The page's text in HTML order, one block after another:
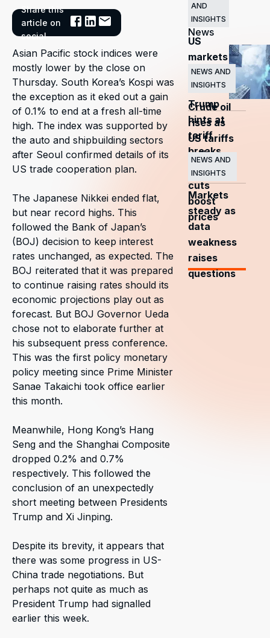
Share this
article on
social
Asian Pacific stock indices were
mostly lower by the close on
Thursday. South Korea’s Kospi was
the exception as it eked out a gain
of 0.1% to end at a fresh all-time
high. The index was supported by
the auto and shipbuilding sectors
after Seoul confirmed details of its
US trade cooperation plan.
The Japanese Nikkei ended flat,
but near record highs. This
followed the Bank of Japan’s
(BOJ) decision to keep interest
rates unchanged, as expected. The
BOJ reiterated that it was prepared
to continue raising rates should its
economic projections play out as
forecast. But BOJ Governor Ueda
chose not to elaborate further at
his subsequent press conference.
This was the first policy monetary
policy meeting since Prime Minister
Sanae Takaichi took office earlier
this month.
Meanwhile, Hong Kong’s Hang
Seng and the Shanghai Composite
dropped 0.2% and 0.7%
respectively. This followed the
conclusion of an unexpectedly
short meeting between Presidents
Trump and Xi Jinping.
Despite its brevity, it appears that
there was some progress in US-
China trade negotiations. But
perhaps not quite as much as
President Trump had signalled
earlier this week.
Related
News
AND
INSIGHTS
US
markets
surge
as
Trump
hints at
tariff
breaks
NEWS AND
INSIGHTS
Crude oil
rises as
US tariffs
and
OPEC+
cuts
boost
prices
NEWS AND
INSIGHTS
Markets
steady as
data
weakness
raises
questions